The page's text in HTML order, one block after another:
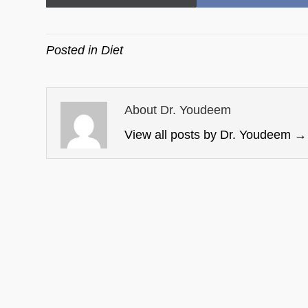
on
on
Posted inDiet
About Dr. Youdeem
View all posts by Dr. Youdeem →